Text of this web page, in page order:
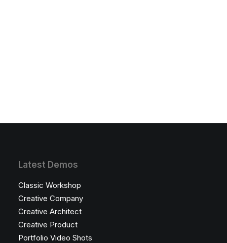
Latest Demos
Classic Workshop
Creative Company
Creative Architect
Creative Product
Portfolio Video Shots